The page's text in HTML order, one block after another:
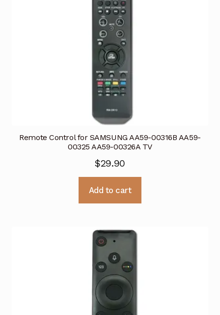
Remote Control for SAMSUNG AA59-00316B AA59-
00325 AA59-00326A TV
$29.90
Add to cart